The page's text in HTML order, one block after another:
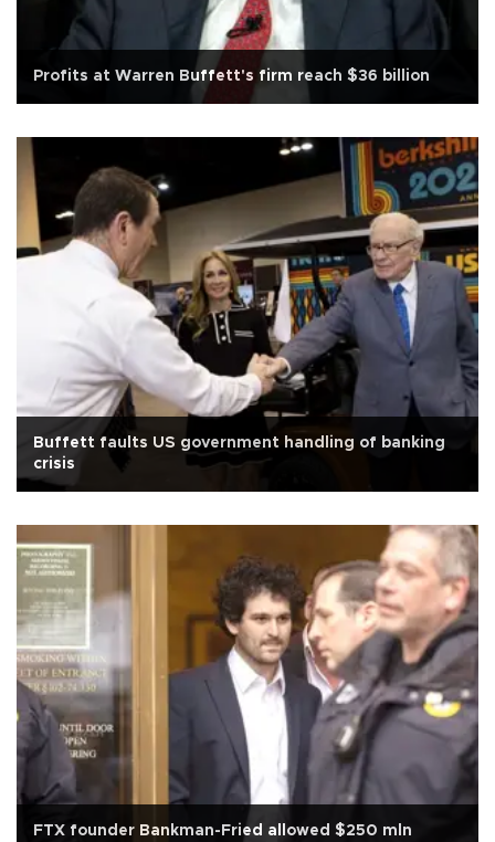
Profits at Warren Buffett's firm reach $36 billion
Buffett faults US government handling of banking
crisis
FTX founder Bankman-Fried allowed $250 mln